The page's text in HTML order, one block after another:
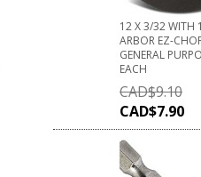
12 X 3/32 WITH
ARBOR EZ-
GENERAL
EACH
CAD$9.10
CAD$7.90